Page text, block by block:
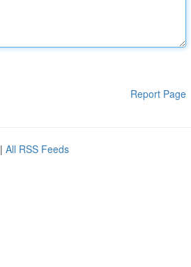
Report Page
| All RSS Feeds